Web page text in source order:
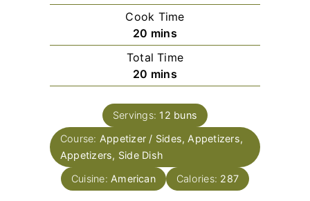
i
n
u
t
e
s
Cook Time
20 m
i
n
u
e
s
mins
Total Time
20 m
i
n
u
t
e
mins
Servings: 12 buns
Course: Appetizer / Sides, Appetizers,
Appetizers, Side Dish
Cuisine: American Calories: 287